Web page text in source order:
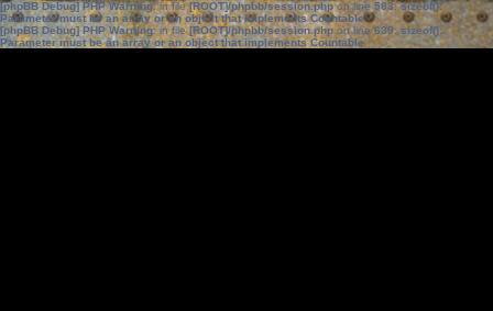
[phpBB Debug] PHP Warning: in file[ROOT]/phpbb/session.phpon line583:sizeof():
Parameter must be an array or an object that implements Countable
[phpBB Debug] PHP Warning: in file[ROOT]/phpbb/session.phpon line639: sizeof():
Parameter must be an array or an object that implements Countable